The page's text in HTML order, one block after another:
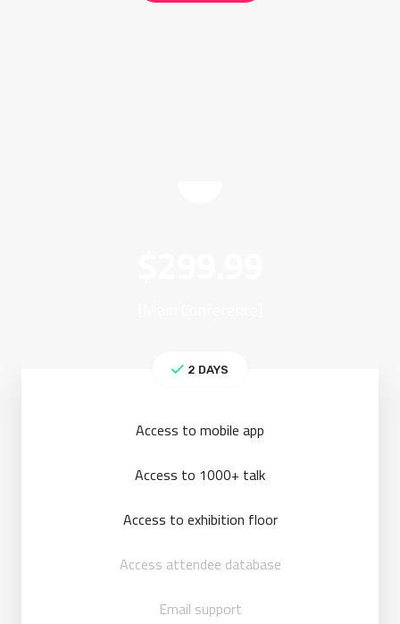
2 DAYS
Access to mobile app
Access to 1000+ talk
Access to exhibition floor
Access attendee database
Email support